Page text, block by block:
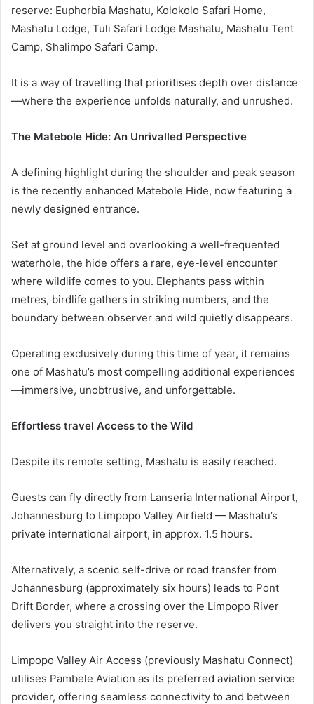
reserve: Euphorbia Mashatu, Kolokolo Safari Home,
Mashatu Lodge, Tuli Safari Lodge Mashatu, Mashatu Tent
Camp, Shalimpo Safari Camp.
It is a way of travelling that prioritises depth over distance
—where the experience unfolds naturally, and unrushed.
The Matebole Hide: An Unrivalled Perspective
A defining highlight during the shoulder and peak season
is the recently enhanced Matebole Hide, now featuring a
newly designed entrance.
Set at ground level and overlooking a well-frequented
waterhole, the hide offers a rare, eye-level encounter
where wildlife comes to you. Elephants pass within
metres, birdlife gathers in striking numbers, and the
boundary between observer and wild quietly disappears.
Operating exclusively during this time of year, it remains
one of Mashatu’s most compelling additional experiences
—immersive, unobtrusive, and unforgettable.
Effortless travel Access to the Wild
Despite its remote setting, Mashatu is easily reached.
Guests can fly directly from Lanseria International Airport,
Johannesburg to Limpopo Valley Airfield — Mashatu’s
private international airport, in approx. 1.5 hours.
Alternatively, a scenic self-drive or road transfer from
Johannesburg (approximately six hours) leads to Pont
Drift Border, where a crossing over the Limpopo River
delivers you straight into the reserve.
Limpopo Valley Air Access (previously Mashatu Connect)
utilises Pambele Aviation as its preferred aviation service
provider, offering seamless connectivity to and between